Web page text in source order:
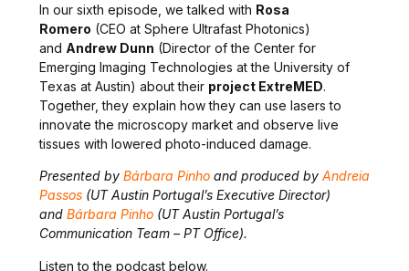
In our sixth episode, we talked with Rosa
Romero (CEO at Sphere Ultrafast Photonics)
and Andrew Dunn (Director of the Center for
Emerging Imaging Technologies at the University of
Texas at Austin) about their project ExtreMED.
Together, they explain how they can use lasers to
innovate the microscopy market and observe live
tissues with lowered photo-induced damage.
Presented by Bárbara Pinhoand produced by Andreia
Passos(UT Austin Portugal’s Executive Director)
and Bárbara Pinho (UT Austin Portugal’s
Communication Team – PT Office).
Listen to the podcast below.